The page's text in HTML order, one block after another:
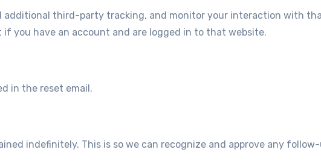
additional third-party tracking, and monitor your interaction with
you have an account and are logged in to that website.
in the reset email.
indefinitely. This is so we can recognize and approve any